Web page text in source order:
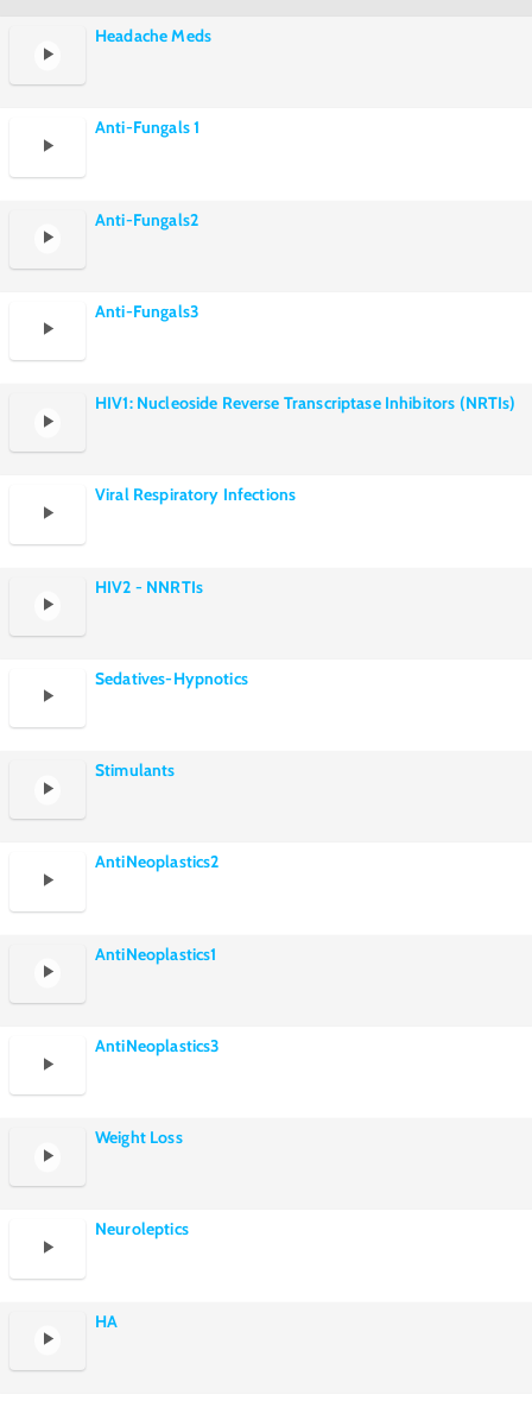
Headache Meds
Anti-Fungals 1
Anti-Fungals2
Anti-Fungals3
HIV1: Nucleoside Reverse Transcriptase Inhibitors (NRTIs)
Viral Respiratory Infections
HIV2 - NNRTIs
Sedatives-Hypnotics
Stimulants
AntiNeoplastics2
AntiNeoplastics1
AntiNeoplastics3
Weight Loss
Neuroleptics
HA